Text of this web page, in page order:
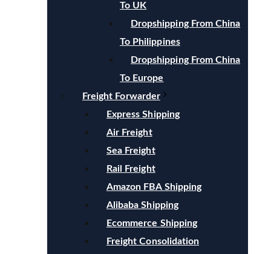
To UK
Dropshipping From China
To Philippines
Dropshipping From China
To Europe
Freight Forwarder
Express Shipping
Air Freight
Sea Freight
Rail Freight
Amazon FBA Shipping
Alibaba Shipping
Ecommerce Shipping
Freight Consolidation